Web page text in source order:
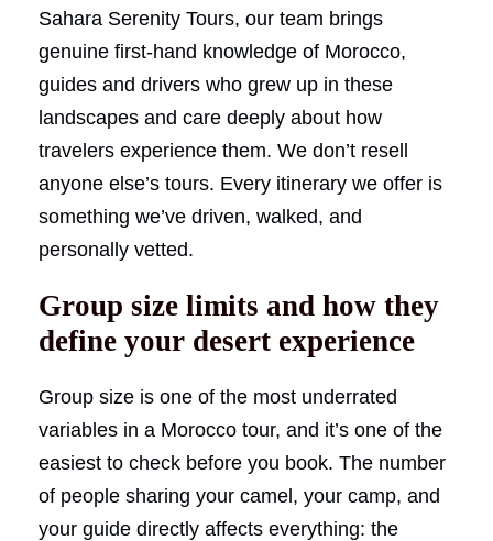
Sahara Serenity Tours, our team brings
genuine first-hand knowledge of Morocco,
guides and drivers who grew up in these
landscapes and care deeply about how
travelers experience them. We don’t resell
anyone else’s tours. Every itinerary we offer is
something we’ve driven, walked, and
personally vetted.
Group size limits and how they
define your desert experience
Group size is one of the most underrated
variables in a Morocco tour, and it’s one of the
easiest to check before you book. The number
of people sharing your camel, your camp, and
your guide directly affects everything: the